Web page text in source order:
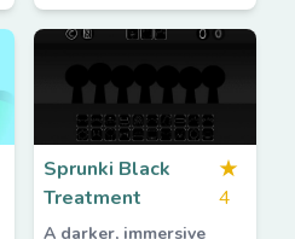
Sprunki Black
Treatment
★
4
A darker, immersive